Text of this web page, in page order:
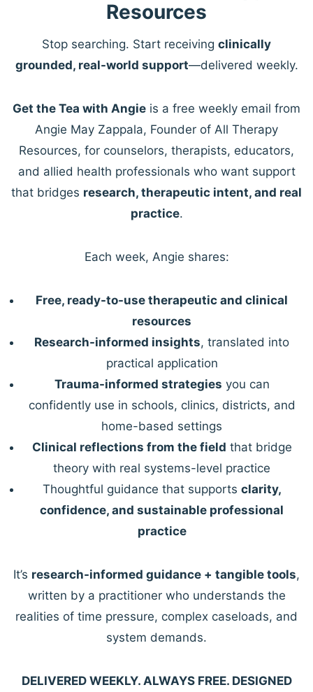
Resources
Stop searching. Start receiving clinically
grounded, real-world support—delivered weekly.
Get the Tea with Angie is a free weekly email from
Angie May Zappala, Founder of All Therapy
Resources, for counselors, therapists, educators,
and allied health professionals who want support
that bridges research, therapeutic intent, and real
practice.
Each week, Angie shares:
Free, ready-to-use therapeutic and clinical
resources
Research-informed insights, translated into
practical application
Trauma-informed strategies you can
confidently use in schools, clinics, districts, and
home-based settings
Clinical reflections from the field that bridge
theory with real systems-level practice
Thoughtful guidance that supports clarity,
confidence, and sustainable professional
practice
It’s research-informed guidance + tangible tools,
written by a practitioner who understands the
realities of time pressure, complex caseloads, and
system demands.
DELIVERED WEEKLY. ALWAYS FREE. DESIGNED